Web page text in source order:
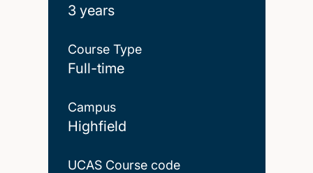
3 years
Course Type
Full-time
Campus
Highfield
UCAS Course code